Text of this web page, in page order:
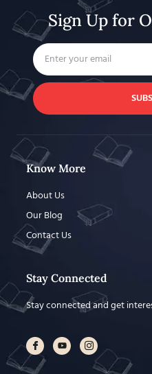
Sign Up for
Know More
About Us
Our Blog
Contact Us
Stay Connected
Stay connected and get